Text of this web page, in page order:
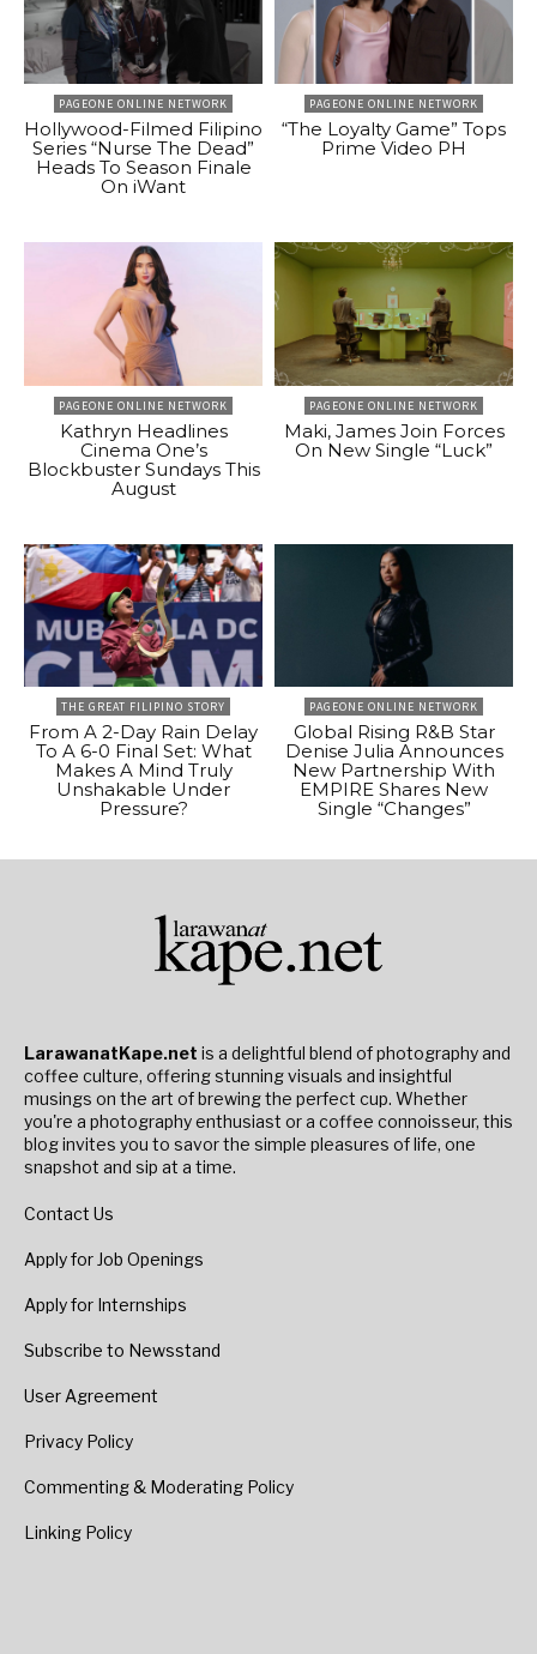
PAGEONE ONLINE NETWORK
Hollywood-Filmed Filipino
Series “Nurse The Dead”
Heads To Season Finale
On iWant
PAGEONE ONLINE NETWORK
“The Loyalty Game” Tops
Prime Video PH
PAGEONE ONLINE NETWORK
Kathryn Headlines
Cinema One’s
Blockbuster Sundays This
August
PAGEONE ONLINE NETWORK
Maki, James Join Forces
On New Single “Luck”
THE GREAT FILIPINO STORY
From A 2-Day Rain Delay
To A 6-0 Final Set: What
Makes A Mind Truly
Unshakable Under
Pressure?
PAGEONE ONLINE NETWORK
Global Rising R&B Star
Denise Julia Announces
New Partnership With
EMPIRE Shares New
Single “Changes”
LarawanatKape.net is a delightful blend of photography and
coffee culture, offering stunning visuals and insightful
musings on the art of brewing the perfect cup. Whether
you're a photography enthusiast or a coffee connoisseur, this
blog invites you to savor the simple pleasures of life, one
snapshot and sip at a time.
Contact Us
Apply for Job Openings
Apply for Internships
Subscribe to Newsstand
User Agreement
Privacy Policy
Commenting & Moderating Policy
Linking Policy